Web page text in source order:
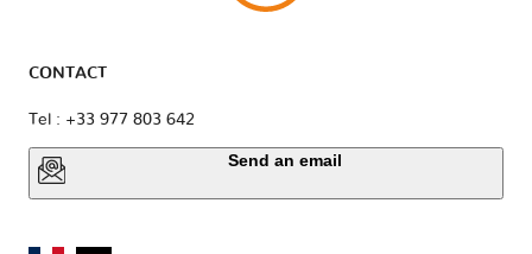
CONTACT
Tel : +33 977 803 642
Send an email